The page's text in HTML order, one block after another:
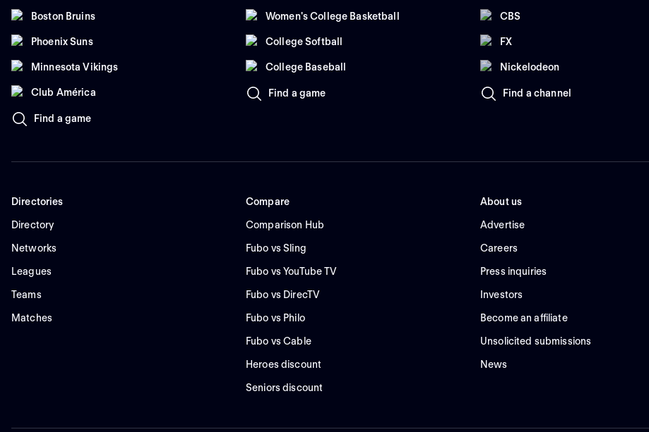
Boston Bruins
Phoenix Suns
Minnesota Vikings
Club América
Find a game
Women's College Basketball
College Softball
College Baseball
Find a game
CBS
FX
Nickelodeon
Find a channel
Directories
Directory
Networks
Leagues
Teams
Matches
Compare
Comparison Hub
Fubo vs Sling
Fubo vs YouTube TV
Fubo vs DirecTV
Fubo vs Philo
Fubo vs Cable
Heroes discount
Seniors discount
About us
Advertise
Careers
Press inquiries
Investors
Become an affiliate
Unsolicited submissions
News